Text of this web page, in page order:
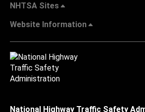
NHTSA Sites
Website Information
National Highway Traffic Safety